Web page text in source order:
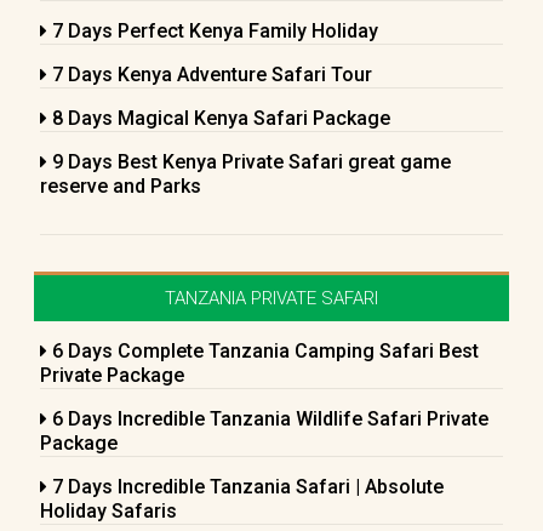
7 Days Perfect Kenya Family Holiday
7 Days Kenya Adventure Safari Tour
8 Days Magical Kenya Safari Package
9 Days Best Kenya Private Safari great game
reserve and Parks
TANZANIA PRIVATE SAFARI
6 Days Complete Tanzania Camping Safari Best
Private Package
6 Days Incredible Tanzania Wildlife Safari Private
Package
7 Days Incredible Tanzania Safari | Absolute
Holiday Safaris